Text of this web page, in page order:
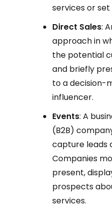
services or
Direct Sales:
approach in
the potential
and briefly
to a decision-
influencer.
Events: A
(B2B)
capture leads
Companies
present,
prospects
services.